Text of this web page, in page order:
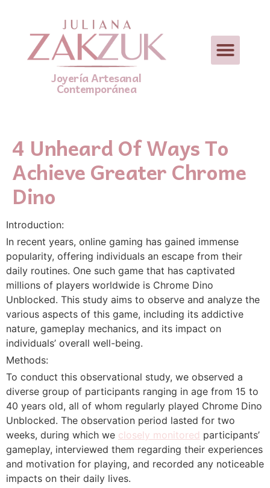
Joyería Artesanal
Contemporánea
4 Unheard Of Ways To
Achieve Greater Chrome
Dino
Introduction:
In recent years, online gaming has gained immense
popularity, offering individuals an escape from their
daily routines. One such game that has captivated
millions of players worldwide is Chrome Dino
Unblocked. This study aims to observe and analyze the
various aspects of this game, including its addictive
nature, gameplay mechanics, and its impact on
individuals’ overall well-being.
Methods:
To conduct this observational study, we observed a
diverse group of participants ranging in age from 15 to
40 years old, all of whom regularly played Chrome Dino
Unblocked. The observation period lasted for two
weeks, during which we closely monitored participants’
gameplay, interviewed them regarding their experiences
and motivation for playing, and recorded any noticeable
impacts on their daily lives.